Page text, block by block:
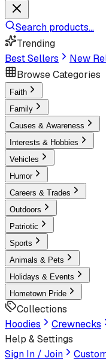
Search products...
Trending
Best Sellers
New
Browse Categories
Faith
Family
Causes & Awareness
Interests & Hobbies
Vehicles
Humor
Careers & Trades
Outdoors
Patriotic
Sports
Animals & Pets
Holidays & Events
Hometown Pride
Collections
Hoodies
Crewnecks
Help & Settings
Sign In / Join